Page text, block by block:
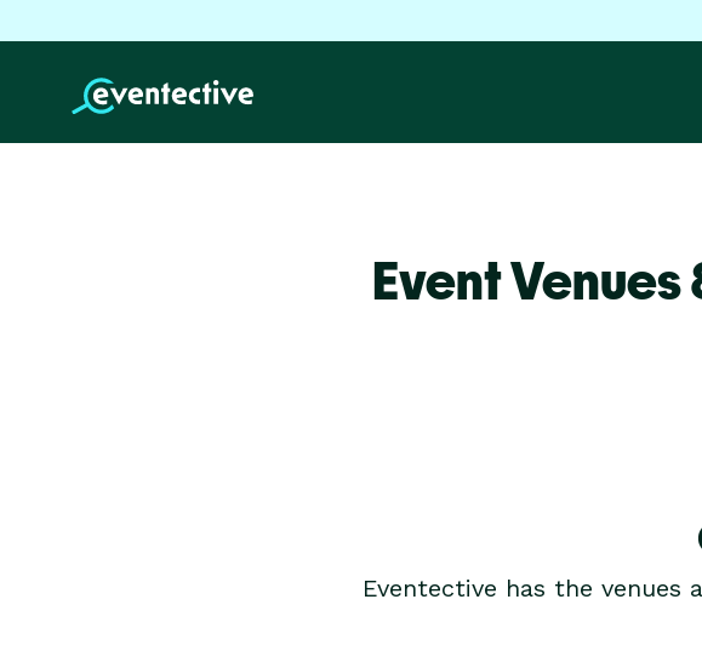
Event
Eventective has the venues